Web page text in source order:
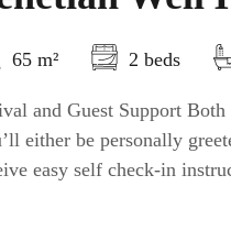
65 m² 2 beds
and Guest Support
either be personally
easy self check-in